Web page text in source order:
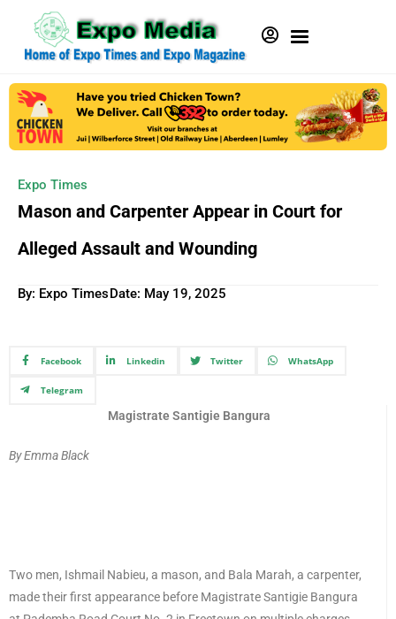
Expo Times
Mason and Carpenter Appear in Court for
Alleged Assault and Wounding
By: Expo TimesDate: May 19, 2025
Facebook Linkedin Twitter WhatsApp
Telegram
Magistrate Santigie Bangura
By Emma Black
Two men, Ishmail Nabieu, a mason, and Bala Marah, a carpenter,
made their first appearance before Magistrate Santigie Bangura